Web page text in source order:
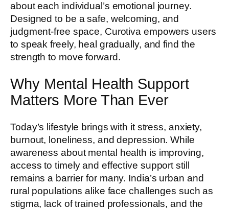
about each individual’s emotional journey.
Designed to be a safe, welcoming, and
judgment-free space, Curotiva empowers users
to speak freely, heal gradually, and find the
strength to move forward.
Why Mental Health Support
Matters More Than Ever
Today’s lifestyle brings with it stress, anxiety,
burnout, loneliness, and depression. While
awareness about mental health is improving,
access to timely and effective support still
remains a barrier for many. India’s urban and
rural populations alike face challenges such as
stigma, lack of trained professionals, and the